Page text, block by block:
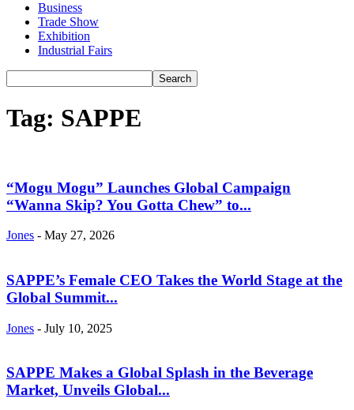
Business
Trade Show
Exhibition
Industrial Fairs
Tag: SAPPE
“Mogu Mogu” Launches Global Campaign
“Wanna Skip? You Gotta Chew” to...
Jones - May 27, 2026
SAPPE’s Female CEO Takes the World Stage at the
Global Summit...
Jones - July 10, 2025
SAPPE Makes a Global Splash in the Beverage
Market, Unveils Global...